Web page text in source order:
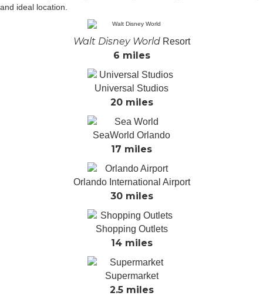
and ideal location.
Walt Disney World Resort
6 miles
Universal Studios
20 miles
SeaWorld Orlando
17 miles
Orlando International Airport
30 miles
Shopping Outlets
14 miles
Supermarket
2.5 miles